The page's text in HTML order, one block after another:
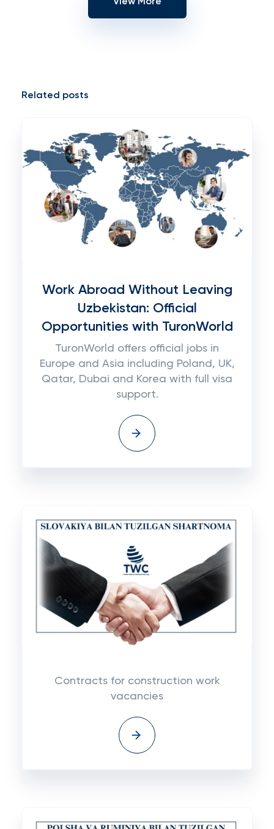
Related posts
Work Abroad Without Leaving
Uzbekistan: Official
Opportunities with TuronWorld
TuronWorld offers official jobs in
Europe and Asia including Poland, UK,
Qatar, Dubai and Korea with full visa
support.
Contracts for construction work
vacancies